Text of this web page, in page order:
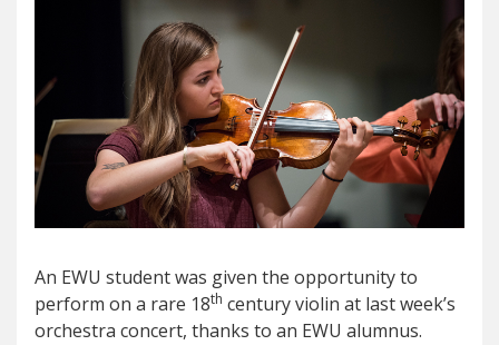
An EWU student was given the opportunity to
perform on a rare 18th century violin at last week’s
orchestra concert, thanks to an EWU alumnus.